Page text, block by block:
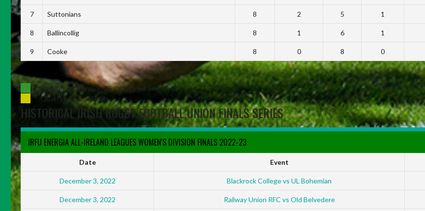
7 Suttonians 8 2 5 1
8 Ballincollig 8 1 6 1
9 Cooke 8 0 8 0
Division 1 Champions & Qualify for Semi-Finals
Qualify for Semi-Finals
HISTORICAL IRISH RUGBY FOOTBALL UNION FINALS SERIES
IRFU ENERGIA ALL-IRELAND LEAGUES WOMEN'S DIVISION FINALS 2022-23
Date Event
December 3, 2022 Blackrock College vs UL Bohemian
December 3, 2022 Railway Union RFC vs Old Belvedere